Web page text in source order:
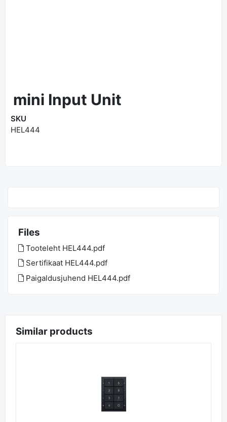
mini Input Unit
SKU
HEL444
Files
Tooteleht HEL444.pdf
Sertifikaat HEL444.pdf
Paigaldusjuhend HEL444.pdf
Similar products